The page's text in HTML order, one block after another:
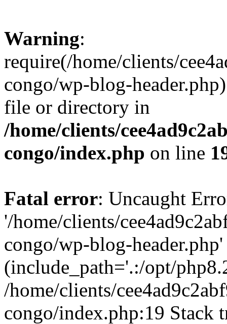
Warning:
require(/home/clients/
congo/wp-blog-
file or directory in
/home/clients/
congo/index.php on line
Fatal error: Uncaught
'/home/clients/
congo/wp-blog-header.php'
(include_path='.:/opt/
/home/clients/
congo/index.php:19